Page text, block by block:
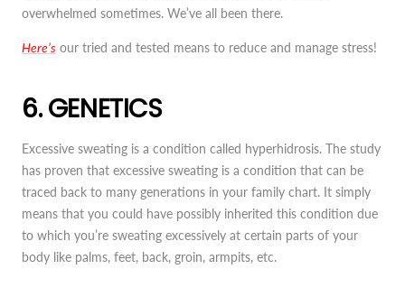
overwhelmed sometimes. We’ve all been there.
Here’s our tried and tested means to reduce and manage stress!
6. GENETICS
Excessive sweating is a condition called hyperhidrosis. The study
has proven that excessive sweating is a condition that can be
traced back to many generations in your family chart. It simply
means that you could have possibly inherited this condition due
to which you’re sweating excessively at certain parts of your
body like palms, feet, back, groin, armpits, etc.